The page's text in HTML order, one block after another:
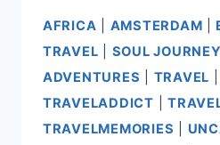
AFRICA AMSTERDAM
TRAVEL
SOUL JOURNEY
ADVENTURES
TRAVEL
TRAVELADDICT |
TRAVELMEMORIES